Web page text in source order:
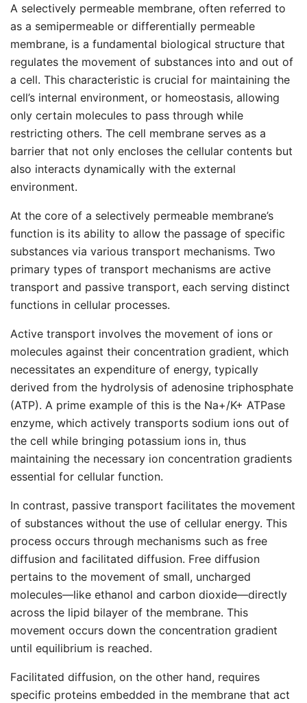
A selectively permeable membrane, often referred to
as a semipermeable or differentially permeable
membrane, is a fundamental biological structure that
regulates the movement of substances into and out of
a cell. This characteristic is crucial for maintaining the
cell’s internal environment, or homeostasis, allowing
only certain molecules to pass through while
restricting others. The cell membrane serves as a
barrier that not only encloses the cellular contents but
also interacts dynamically with the external
environment.
At the core of a selectively permeable membrane’s
function is its ability to allow the passage of specific
substances via various transport mechanisms. Two
primary types of transport mechanisms are active
transport and passive transport, each serving distinct
functions in cellular processes.
Active transport involves the movement of ions or
molecules against their concentration gradient, which
necessitates an expenditure of energy, typically
derived from the hydrolysis of adenosine triphosphate
(ATP). A prime example of this is the Na+/K+ ATPase
enzyme, which actively transports sodium ions out of
the cell while bringing potassium ions in, thus
maintaining the necessary ion concentration gradients
essential for cellular function.
In contrast, passive transport facilitates the movement
of substances without the use of cellular energy. This
process occurs through mechanisms such as free
diffusion and facilitated diffusion. Free diffusion
pertains to the movement of small, uncharged
molecules—like ethanol and carbon dioxide—directly
across the lipid bilayer of the membrane. This
movement occurs down the concentration gradient
until equilibrium is reached.
Facilitated diffusion, on the other hand, requires
specific proteins embedded in the membrane that act